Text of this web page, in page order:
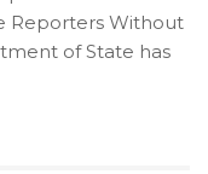
Reporters Without
of State has